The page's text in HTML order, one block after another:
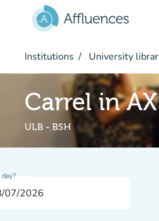
Institutions University
Carrel in
ULB - BSH